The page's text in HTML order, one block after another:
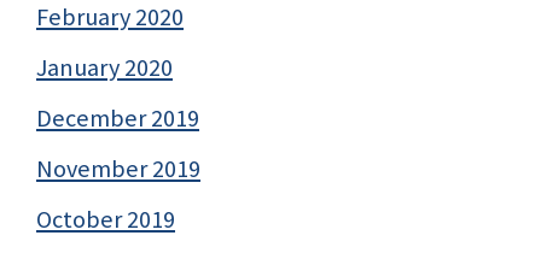
February 2020
January 2020
December 2019
November 2019
October 2019